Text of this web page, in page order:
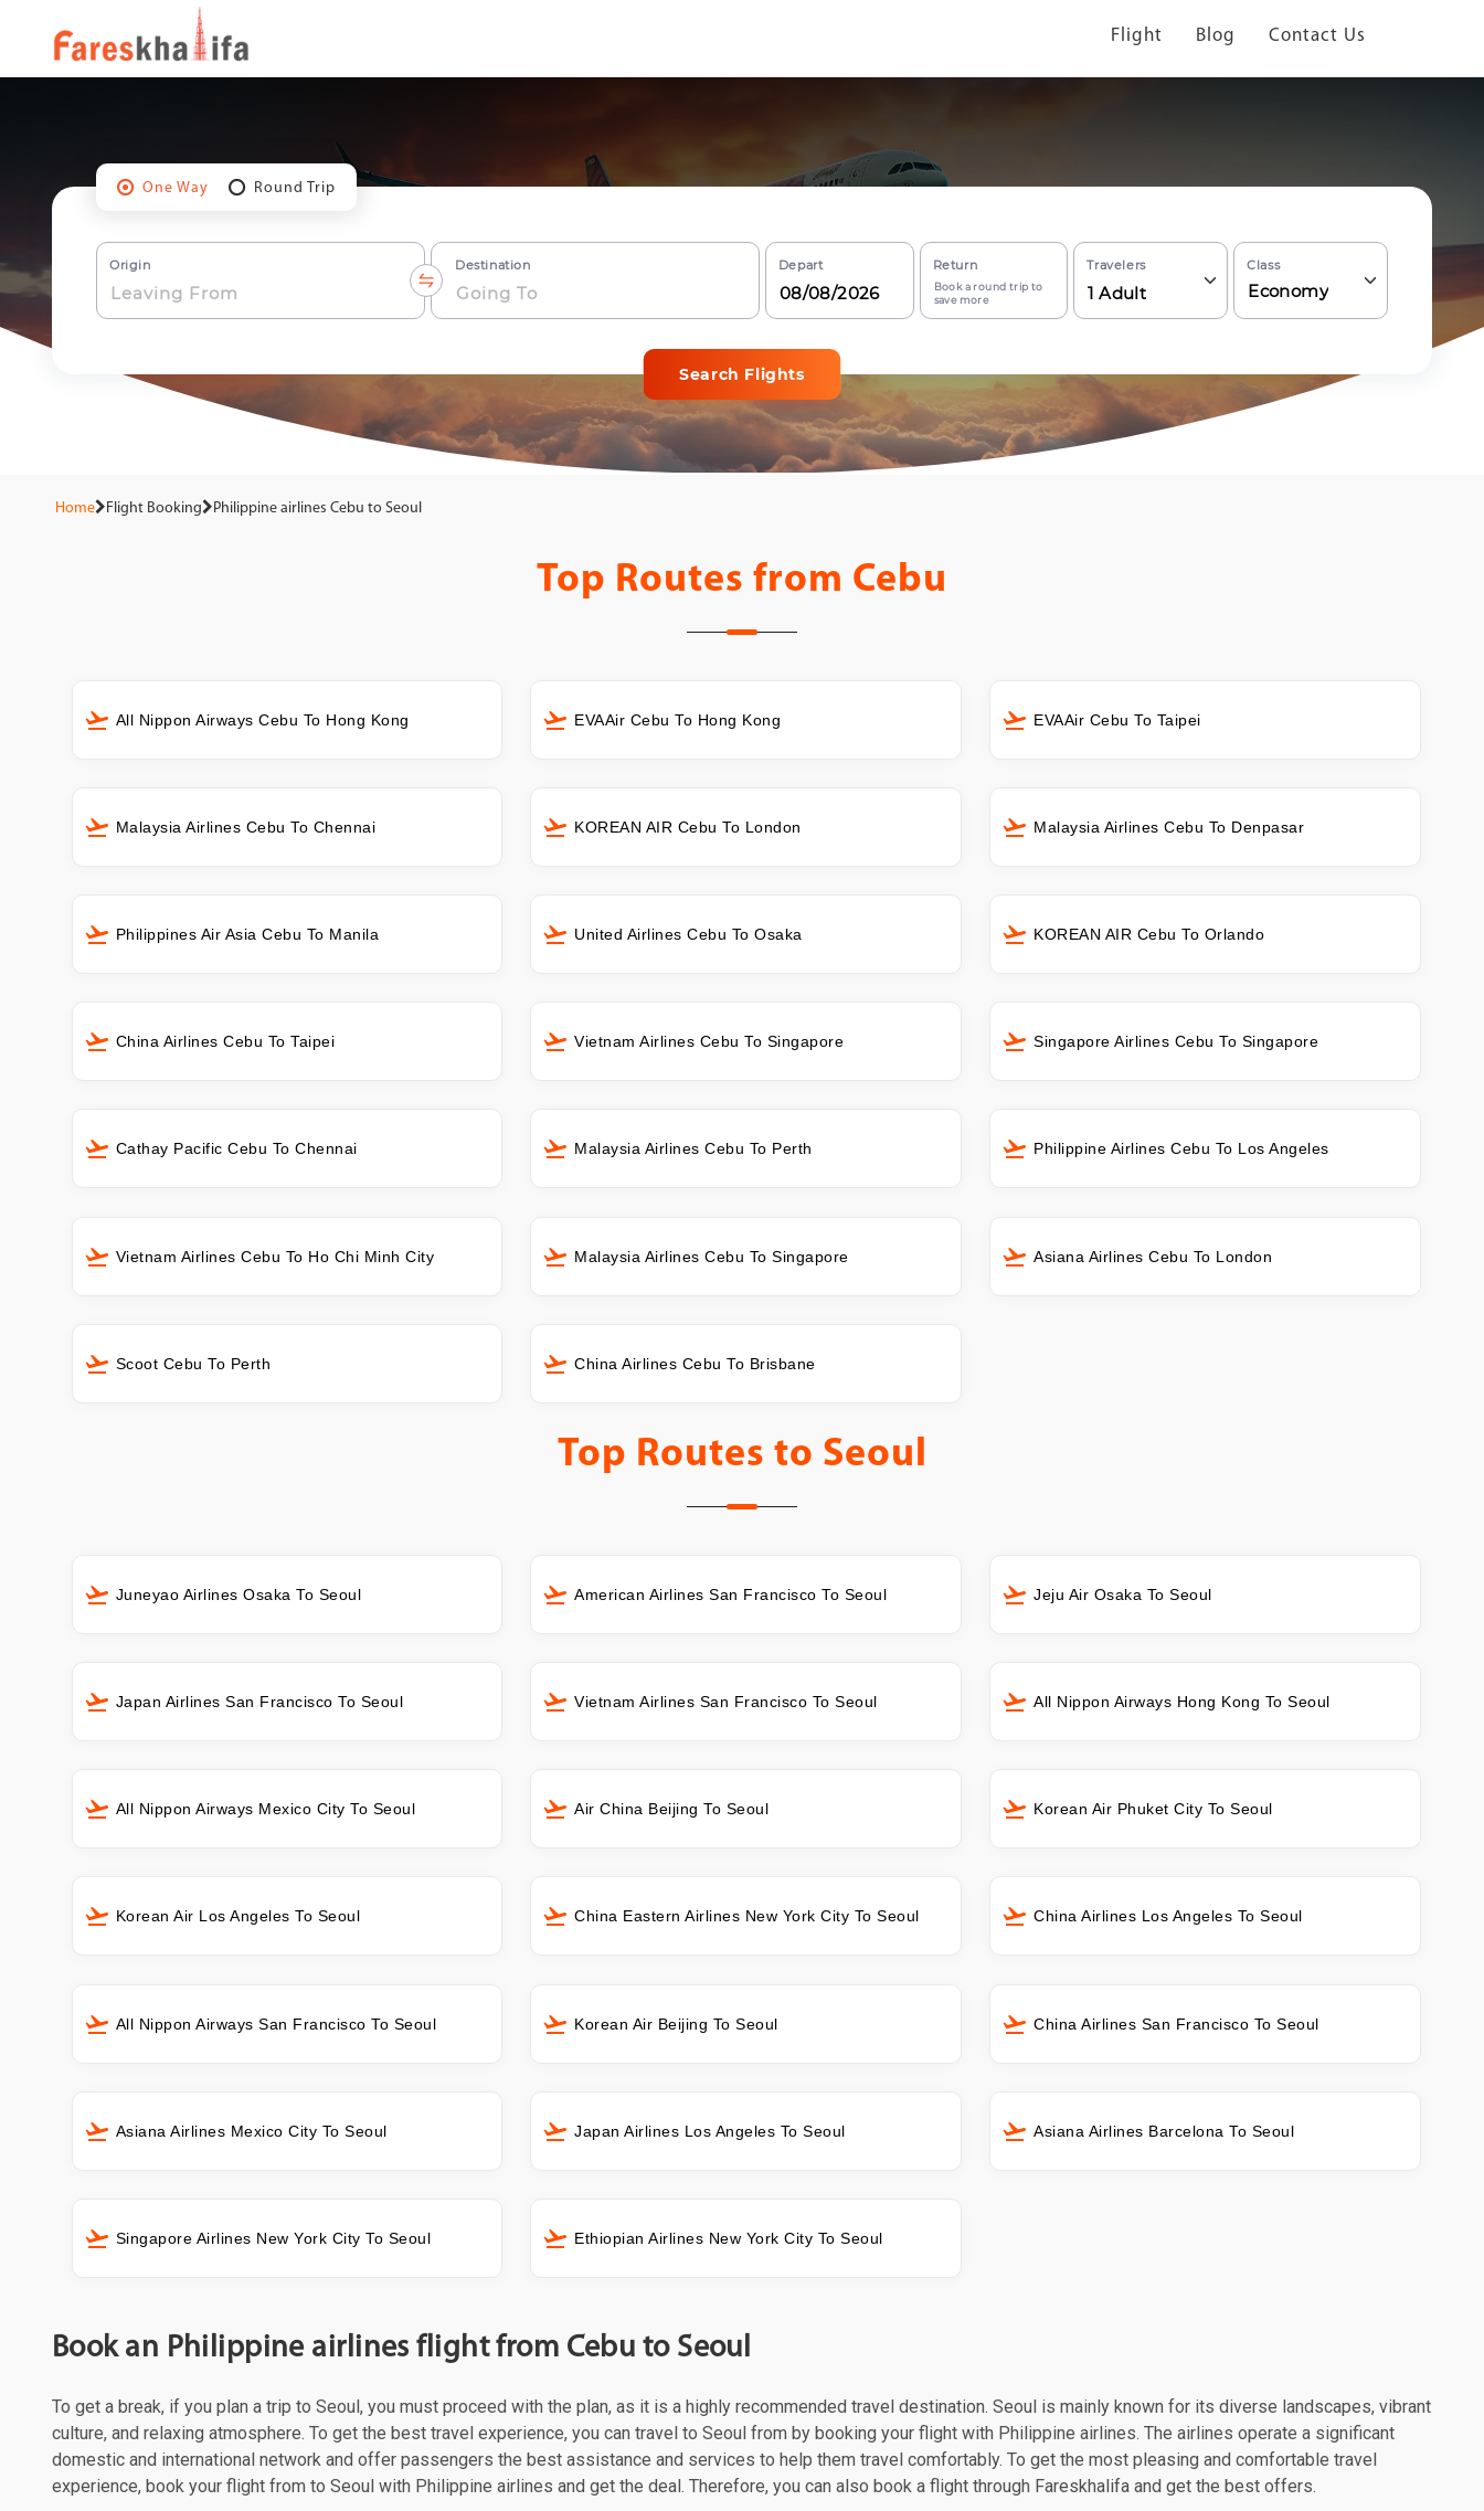
Flight Blog Contact Us
One Way Round Trip
Origin Destination Depart Return
Book a round trip to
save more
Travelers
1 Adult
Class
Economy
Search Flights
Home Flight Booking Philippine airlines Cebu to Seoul
Top Routes from Cebu
All Nippon Airways Cebu To Hong Kong EVAAir Cebu To Hong Kong EVAAir Cebu To Taipei
Malaysia Airlines Cebu To Chennai KOREAN AIR Cebu To London Malaysia Airlines Cebu To Denpasar
Philippines Air Asia Cebu To Manila United Airlines Cebu To Osaka KOREAN AIR Cebu To Orlando
China Airlines Cebu To Taipei Vietnam Airlines Cebu To Singapore Singapore Airlines Cebu To Singapore
Cathay Pacific Cebu To Chennai Malaysia Airlines Cebu To Perth Philippine Airlines Cebu To Los Angeles
Vietnam Airlines Cebu To Ho Chi Minh City Malaysia Airlines Cebu To Singapore Asiana Airlines Cebu To London
Scoot Cebu To Perth China Airlines Cebu To Brisbane
Top Routes to Seoul
Juneyao Airlines Osaka To Seoul American Airlines San Francisco To Seoul Jeju Air Osaka To Seoul
Japan Airlines San Francisco To Seoul Vietnam Airlines San Francisco To Seoul All Nippon Airways Hong Kong To Seoul
All Nippon Airways Mexico City To Seoul Air China Beijing To Seoul Korean Air Phuket City To Seoul
Korean Air Los Angeles To Seoul China Eastern Airlines New York City To Seoul China Airlines Los Angeles To Seoul
All Nippon Airways San Francisco To Seoul Korean Air Beijing To Seoul China Airlines San Francisco To Seoul
Asiana Airlines Mexico City To Seoul Japan Airlines Los Angeles To Seoul Asiana Airlines Barcelona To Seoul
Singapore Airlines New York City To Seoul Ethiopian Airlines New York City To Seoul
Book an Philippine airlines flight from Cebu to Seoul
To get a break, if you plan a trip to Seoul, you must proceed with the plan, as it is a highly recommended travel destination. Seoul is mainly known for its diverse landscapes, vibrant
culture, and relaxing atmosphere. To get the best travel experience, you can travel to Seoul from by booking your flight with Philippine airlines. The airlines operate a significant
domestic and international network and offer passengers the best assistance and services to help them travel comfortably. To get the most pleasing and comfortable travel
experience, book your flight from to Seoul with Philippine airlines and get the deal. Therefore, you can also book a flight through Fareskhalifa and get the best offers.